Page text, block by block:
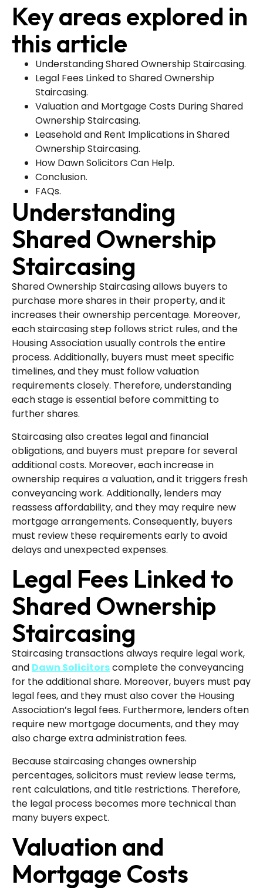
Key areas explored in
this article
Understanding Shared Ownership Staircasing.
Legal Fees Linked to Shared Ownership
Staircasing.
Valuation and Mortgage Costs During Shared
Ownership Staircasing.
Leasehold and Rent Implications in Shared
Ownership Staircasing.
How Dawn Solicitors Can Help.
Conclusion.
FAQs.
Understanding
Shared Ownership
Staircasing
Shared Ownership Staircasing allows buyers to
purchase more shares in their property, and it
increases their ownership percentage. Moreover,
each staircasing step follows strict rules, and the
Housing Association usually controls the entire
process. Additionally, buyers must meet specific
timelines, and they must follow valuation
requirements closely. Therefore, understanding
each stage is essential before committing to
further shares.
Staircasing also creates legal and financial
obligations, and buyers must prepare for several
additional costs. Moreover, each increase in
ownership requires a valuation, and it triggers fresh
conveyancing work. Additionally, lenders may
reassess affordability, and they may require new
mortgage arrangements. Consequently, buyers
must review these requirements early to avoid
delays and unexpected expenses.
Legal Fees Linked to
Shared Ownership
Staircasing
Staircasing transactions always require legal work,
and Dawn Solicitorscomplete the conveyancing
for the additional share. Moreover, buyers must pay
legal fees, and they must also cover the Housing
Association’s legal fees. Furthermore, lenders often
require new mortgage documents, and they may
also charge extra administration fees.
Because staircasing changes ownership
percentages, solicitors must review lease terms,
rent calculations, and title restrictions. Therefore,
the legal process becomes more technical than
many buyers expect.
Valuation and
Mortgage Costs